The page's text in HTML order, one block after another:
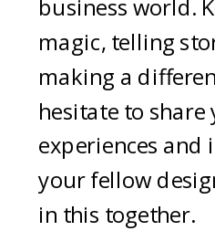
business world.
magic, telling
making a
hesitate to share
experiences and
your fellow
in this together.